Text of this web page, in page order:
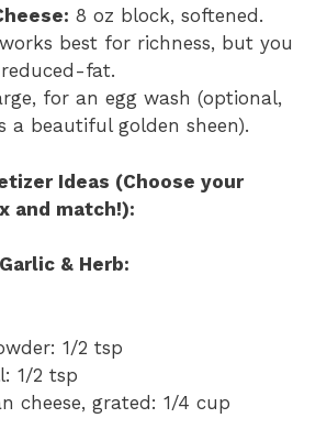
8 oz block, softened.
best for richness, but you
fat.
for an egg wash (optional,
a beautiful golden sheen).
Ideas (Choose your
and match!):
& Herb:
1/2 tsp
1/2 tsp
cheese, grated: 1/4 cup